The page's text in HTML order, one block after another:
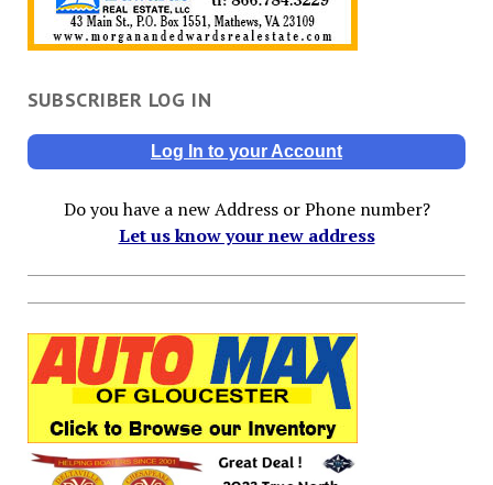
SUBSCRIBER LOG IN
Log In to your Account
Do you have a new Address or Phone number?
Let us know your new address